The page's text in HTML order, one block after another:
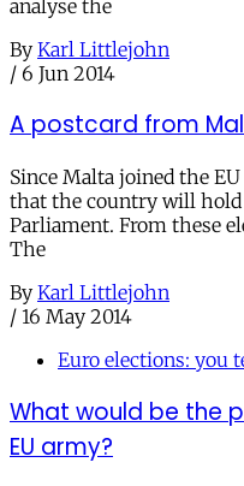
analyse the
By Karl Littlejohn
/ 6 Jun 2014
A postcard from
Since Malta joined the
that the country will hold
Parliament. From these
The
By Karl Littlejohn
/ 16 May 2014
Euro elections: you
What would be the
EU army?